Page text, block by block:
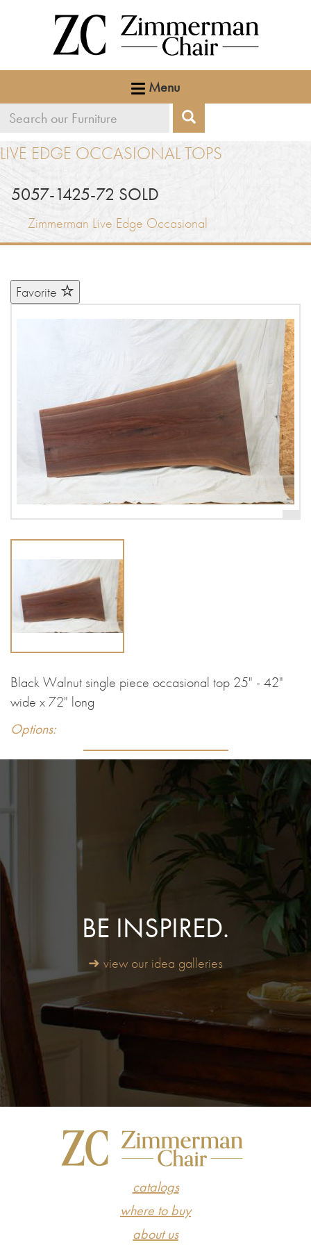
Menu
Search
furniture
Search
LIVE EDGE OCCASIONAL TOPS
5057-1425-72 SOLD
Zimmerman Live Edge Occasional
Favorite
Black Walnut single piece occasional top 25" - 42"
wide x 72" long
Options:
BE INSPIRED.
➜ view our idea galleries
catalogs
where to buy
about us